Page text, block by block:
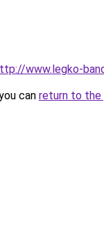
www.legko-
can return to the